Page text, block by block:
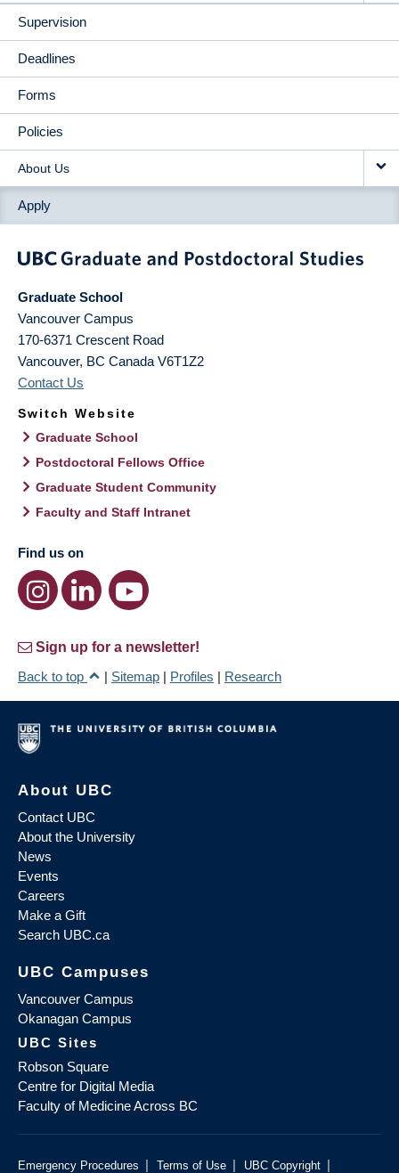
Supervision
Deadlines
Forms
Policies
About Us
Apply
Graduate School
Vancouver Campus
170-6371 Crescent Road
Vancouver, BC Canada V6T1Z2
Contact Us
Switch Website
Graduate School
Postdoctoral Fellows Office
Graduate Student Community
Faculty and Staff Intranet
Find us on
Sign up for a newsletter!
Back to top
| Sitemap | Profiles | Research
About UBC
Contact UBC
About the University
News
Events
Careers
Make a Gift
Search UBC.ca
UBC Campuses
Vancouver Campus
Okanagan Campus
UBC Sites
Robson Square
Centre for Digital Media
Faculty of Medicine Across BC
Emergency Procedures | Terms of Use | UBC Copyright |